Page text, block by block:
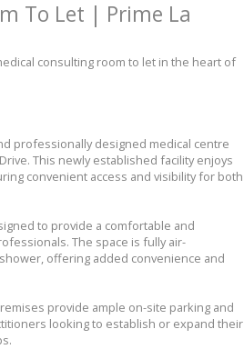
To Let | Prime La
consulting room to let in the heart of
professionally designed medical centre
This newly established facility enjoys
convenient access and visibility for both
to provide a comfortable and
The space is fully air-
offering added convenience and
provide ample on-site parking and
looking to establish or expand their